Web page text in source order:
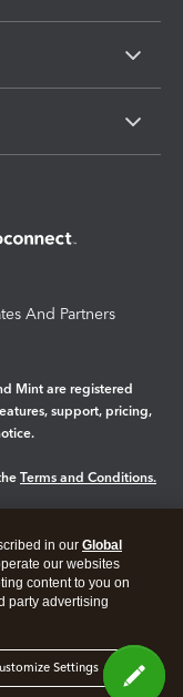
And Partners
Mint are registered
support, pricing,
Terms and Conditions.
in our Global
our websites
content to you on
party advertising
Settings